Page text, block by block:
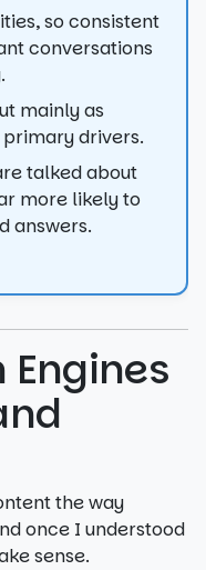
so consistent
conversations
mainly as
drivers.
talked about
more likely to
answers.
Engines
the way
once I understood
sense.